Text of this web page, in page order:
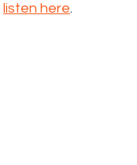
listen here.